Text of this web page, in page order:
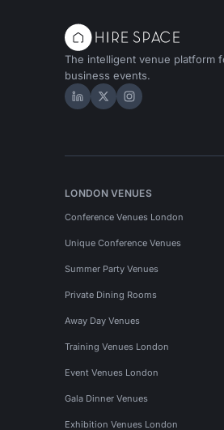
The intelligent venue platform
business events.
Hire Space on LinkedIn
Hire Space on X
Hire Space on
LONDON VENUES
Conference Venues London
Unique Conference Venues
Summer Party Venues
Private Dining Rooms
Away Day Venues
Training Venues London
Event Venues London
Gala Dinner Venues
Exhibition Venues London